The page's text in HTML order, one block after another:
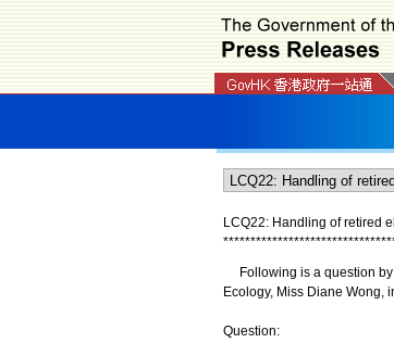
LCQ22: Handling of retired
*******************************
Following is a question by
Ecology, Miss Diane Wong,
Question: